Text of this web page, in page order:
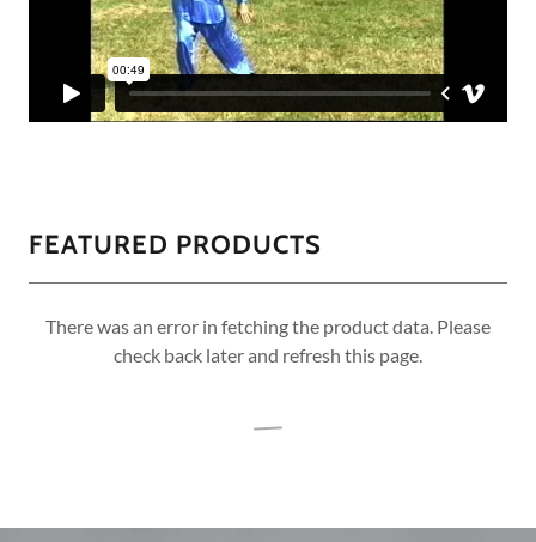
FEATURED PRODUCTS
There was an error in fetching the product data. Please
check back later and refresh this page.